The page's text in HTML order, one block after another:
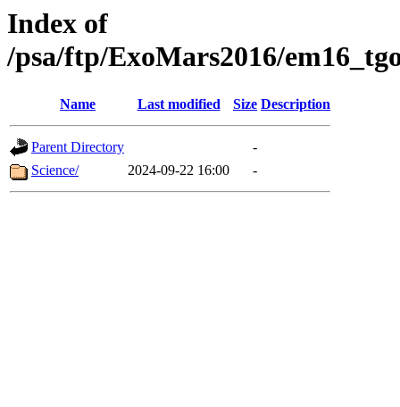
Index of
/psa/ftp/ExoMars2016/
Name Last modified Size Description
Parent Directory
-
Science/
2024-09-22 16:00 -